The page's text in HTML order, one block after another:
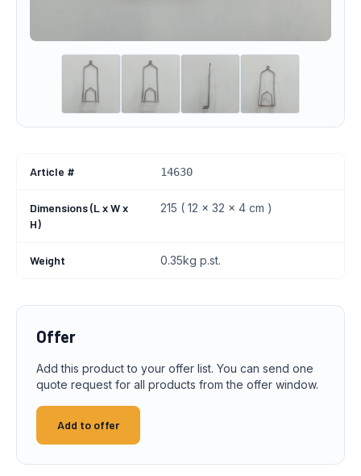
Article # 14630
Dimensions (L x W x
H)
215 ( 12 x 32 x 4 cm )
Weight 0.35kg p.st.
Offer
Add this product to your offer list. You can send one
quote request for all products from the offer window.
Add to offer